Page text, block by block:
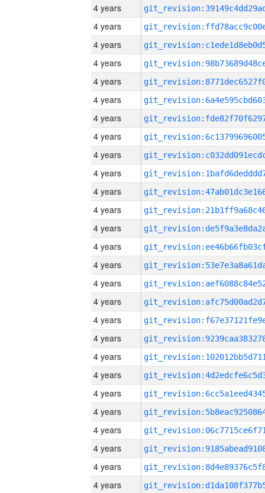
4 years
4 years
4 years
4 years
4 years
4 years
4 years
4 years
4 years
4 years
4 years
4 years
4 years
4 years
4 years
4 years
4 years
4 years
4 years
4 years
4 years
4 years
4 years
4 years
4 years
4 years
4 years